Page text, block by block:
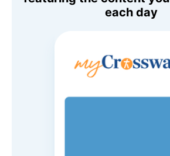
each day